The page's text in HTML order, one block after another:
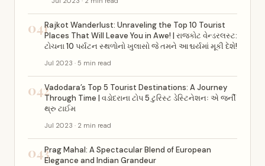
041Rajkot Wanderlust: Unraveling the Top 10 Tourist
Places That Will Leave You in Awe! | રાજકોટ વેન્ડરલસ્ટ:
ટોચના 10 પર્યટન સ્થળોનો ખુલાસો જે તમને આશ્ચર્યમાં મૂકી દેશે!
Jul 2023 · 5 min read
042Vadodara’s Top 5 Tourist Destinations: A Journey
Through Time | વડોદરાના ટોપ 5 ટુરિસ્ટ ડેસ્ટિનેશનઃ એ જર્ની
થ્રુ ટાઈમ
Jul 2023 · 2 min read
043Prag Mahal: A Spectacular Blend of European
Elegance and Indian Grandeur